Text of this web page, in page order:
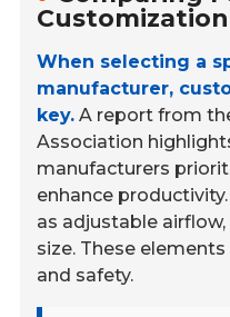
When selecting a
manufacturer,
key. A report from
Association
manufacturers
enhance
as adjustable
size. These
and safety.